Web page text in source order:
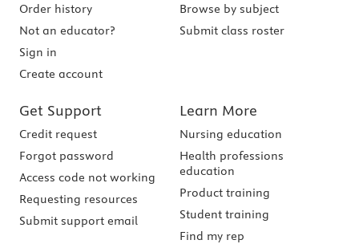
Order history
Not an educator?
Sign in
Create account
Browse by subject
Submit class roster
Get Support
Credit request
Forgot password
Access code not working
Requesting resources
Submit support email
Learn More
Nursing education
Health professions
education
Product training
Student training
Find my rep